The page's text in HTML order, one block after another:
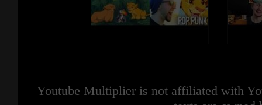
There's cabbage
And custard
Credits:
Music by Parry Gripp
Youtube Multiplier is not affiliated with